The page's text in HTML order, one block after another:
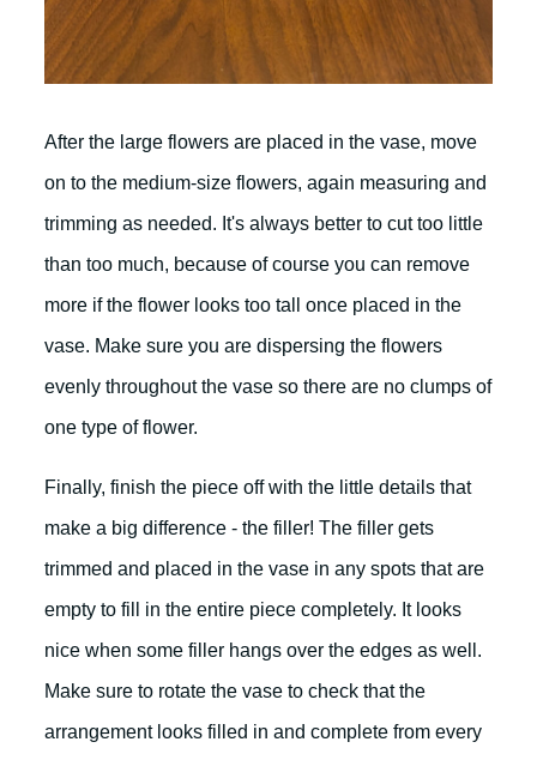
After the large flowers are placed in the vase, move
on to the medium-size flowers, again measuring and
trimming as needed. It's always better to cut too little
than too much, because of course you can remove
more if the flower looks too tall once placed in the
vase. Make sure you are dispersing the flowers
evenly throughout the vase so there are no clumps of
one type of flower.
Finally, finish the piece off with the little details that
make a big difference - the filler! The filler gets
trimmed and placed in the vase in any spots that are
empty to fill in the entire piece completely. It looks
nice when some filler hangs over the edges as well.
Make sure to rotate the vase to check that the
arrangement looks filled in and complete from every